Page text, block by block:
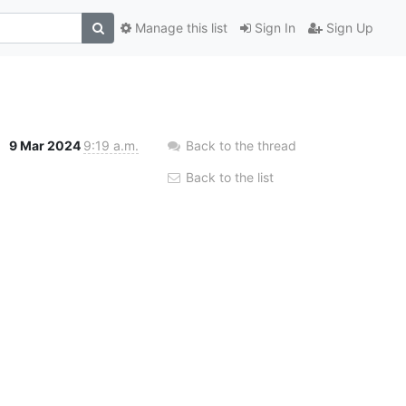
Sign In Sign Up
Manage this list
9 Mar 2024 9:19 a.m. Back to the thread
Back to the list